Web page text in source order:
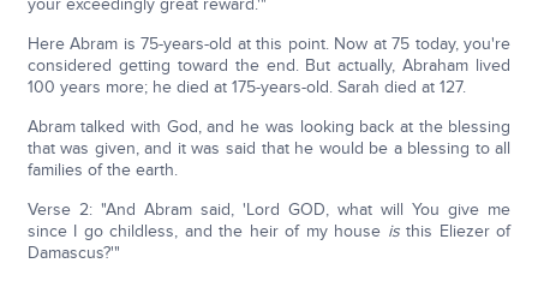
your exceedingly great reward.'"
Here Abram is 75-years-old at this point. Now at 75 today, you're
considered getting toward the end. But actually, Abraham lived
100 years more; he died at 175-years-old. Sarah died at 127.
Abram talked with God, and he was looking back at the blessing
that was given, and it was said that he would be a blessing to all
families of the earth.
Verse 2: "And Abram said, 'Lord GOD, what will You give me
since I go childless, and the heir of my house isthis Eliezer of
Damascus?'"